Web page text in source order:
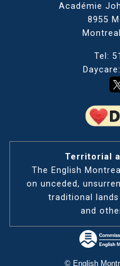
Académie
8955
Tel:
Territorial
The English
on unceded,
traditional lands
and
© English